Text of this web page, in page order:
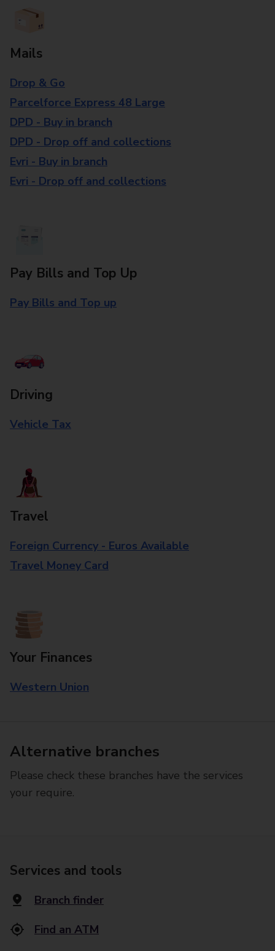
Mails
Drop & Go
Parcelforce Express 48 Large
DPD - Buy in branch
DPD - Drop off and collections
Evri - Buy in branch
Evri - Drop off and collections
Pay Bills and Top Up
Pay Bills and Top up
Driving
Vehicle Tax
Travel
Foreign Currency - Euros Available
Travel Money Card
Your Finances
Western Union
Alternative branches
Please check these branches have the services
your require.
Services and tools
Branch finder
Find an ATM